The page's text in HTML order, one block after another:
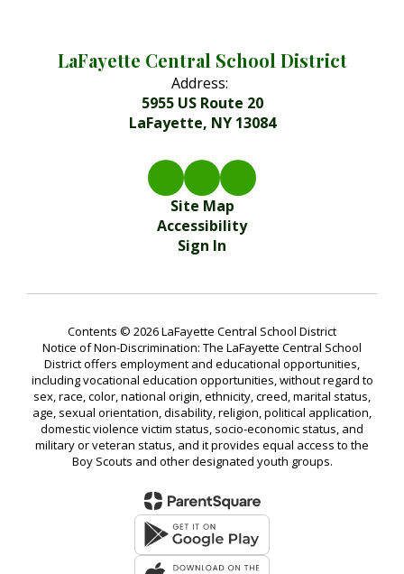
LaFayette Central School District
Address:
5955 US Route 20
LaFayette, NY 13084
Site Map
Accessibility
Sign In
Contents © 2026 LaFayette Central School District
Notice of Non-Discrimination: The LaFayette Central School
District offers employment and educational opportunities,
including vocational education opportunities, without regard to
sex, race, color, national origin, ethnicity, creed, marital status,
age, sexual orientation, disability, religion, political application,
domestic violence victim status, socio-economic status, and
military or veteran status, and it provides equal access to the
Boy Scouts and other designated youth groups.